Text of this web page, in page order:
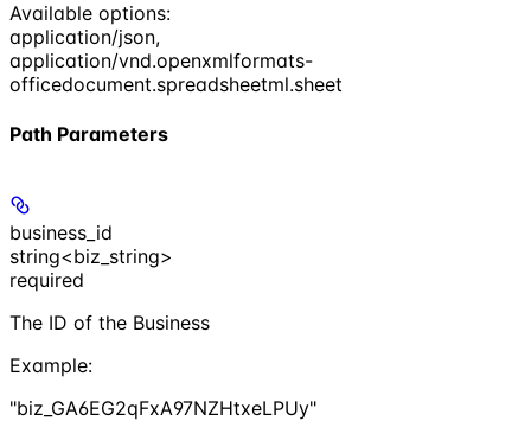
Available options:
application/json,
application/vnd.openxmlformats-
officedocument.spreadsheetml.sheet
Path Parameters
business_id
string<biz_string>
required
The ID of the Business
Example:
"biz_GA6EG2qFxA97NZHtxeLPUy"